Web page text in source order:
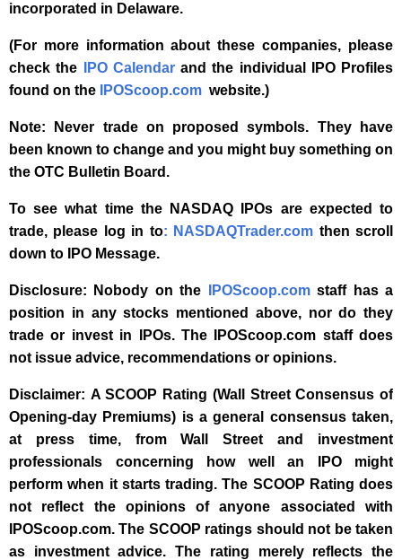
incorporated in Delaware.
(For more information about these companies, please
check the
IPO Calendar and the individual IPO Profiles
found on the
IPOScoop.com website.)
Note: Never trade on proposed symbols. They have
been known to change and you might buy something on
the OTC Bulletin Board.
To see what time the NASDAQ IPOs are expected to
trade, please log in to: NASDAQTrader.com then scroll
down to IPO Message.
Disclosure: Nobody on the IPOScoop.comstaff has a
position in any stocks mentioned above, nor do they
trade or invest in IPOs. The IPOScoop.com staff does
not issue advice, recommendations or opinions.
Disclaimer: A SCOOP Rating (Wall Street Consensus of
Opening-day Premiums) is a general consensus taken,
at press time, from Wall Street and investment
professionals concerning how well an IPO might
perform when it starts trading. The SCOOP Rating does
not reflect the opinions of anyone associated with
IPOScoop.com. The SCOOP ratings should not be taken
as investment advice. The rating merely reflects the